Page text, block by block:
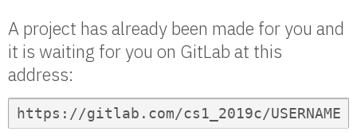
A project has already been made for you and
it is waiting for you on GitLab at this
address:
https://gitlab.com/cs1_2019c/USERNAME